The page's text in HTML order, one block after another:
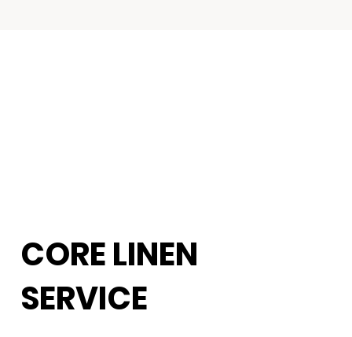
CORE LINEN
SERVICE